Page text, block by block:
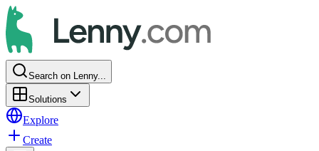
Search on Lenny...
Solutions
Explore
Create